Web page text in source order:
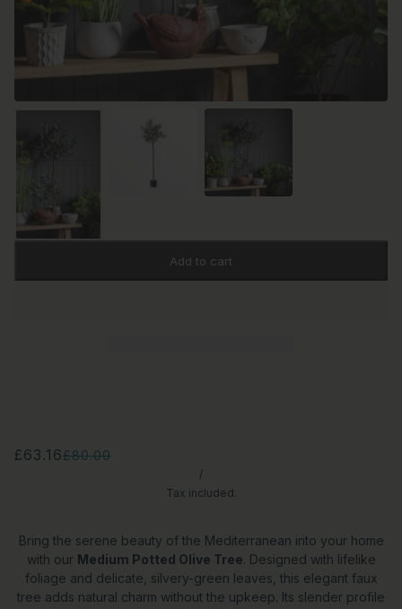
Add to cart
£63.16£80.00
/
Tax included.
Bring the serene beauty of the Mediterranean into your home
with our Medium Potted Olive Tree. Designed with lifelike
foliage and delicate, silvery-green leaves, this elegant faux
tree adds natural charm without the upkeep. Its slender profile